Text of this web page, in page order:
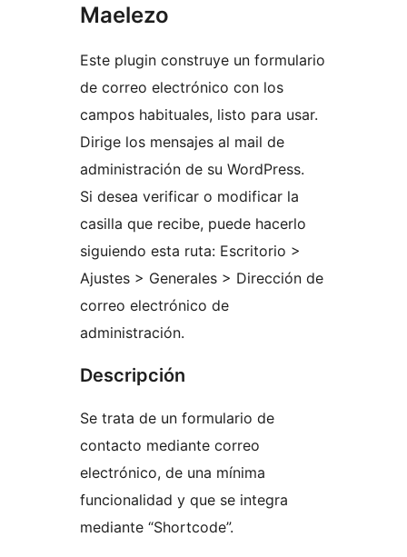
Maelezo
Este plugin construye un formulario
de correo electrónico con los
campos habituales, listo para usar.
Dirige los mensajes al mail de
administración de su WordPress.
Si desea verificar o modificar la
casilla que recibe, puede hacerlo
siguiendo esta ruta: Escritorio >
Ajustes > Generales > Dirección de
correo electrónico de
administración.
Descripción
Se trata de un formulario de
contacto mediante correo
electrónico, de una mínima
funcionalidad y que se integra
mediante “Shortcode”.